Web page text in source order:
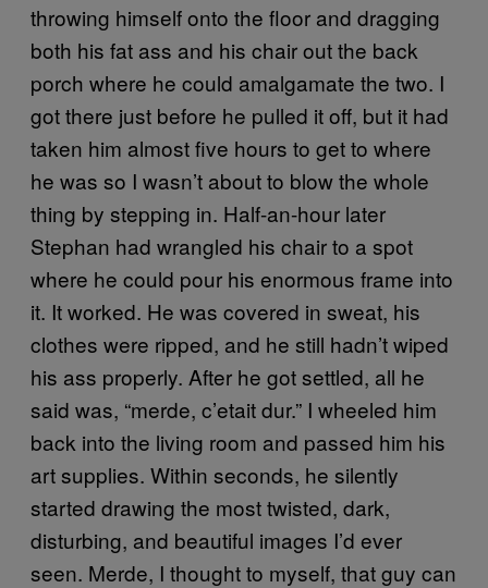
throwing himself onto the floor and dragging
both his fat ass and his chair out the back
porch where he could amalgamate the two. I
got there just before he pulled it off, but it had
taken him almost five hours to get to where
he was so I wasn’t about to blow the whole
thing by stepping in. Half-an-hour later
Stephan had wrangled his chair to a spot
where he could pour his enormous frame into
it. It worked. He was covered in sweat, his
clothes were ripped, and he still hadn’t wiped
his ass properly. After he got settled, all he
said was, “merde, c’etait dur.” I wheeled him
back into the living room and passed him his
art supplies. Within seconds, he silently
started drawing the most twisted, dark,
disturbing, and beautiful images I’d ever
seen. Merde, I thought to myself, that guy can